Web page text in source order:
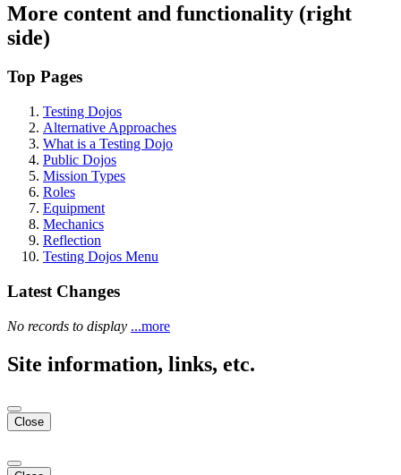
More content and functionality (right
side)
Top Pages
Testing Dojos
Alternative Approaches
What is a Testing Dojo
Public Dojos
Mission Types
Roles
Equipment
Mechanics
Reflection
Testing Dojos Menu
Latest Changes
No records to display ...more
Site information, links, etc.
Close